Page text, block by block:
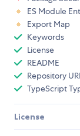
ES Module
Export Map
Keywords
License
README
Repository
TypeScript
License